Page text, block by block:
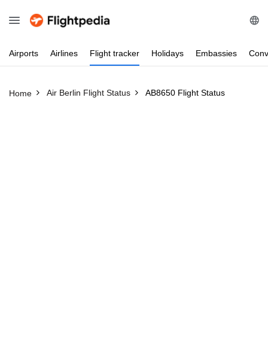
Airports Airlines Flight tracker Holidays Embassies
Home Air Berlin Flight Status AB8650 Flight Status